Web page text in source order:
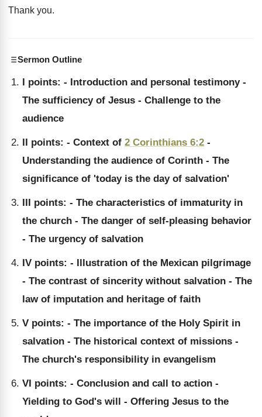
Thank you.
Sermon Outline
I points: - Introduction and personal testimony -
The sufficiency of Jesus - Challenge to the
audience
II points: - Context of 2 Corinthians 6:2 -
Understanding the audience of Corinth - The
significance of 'today is the day of salvation'
III points: - The characteristics of immaturity in
the church - The danger of self-pleasing behavior
- The urgency of salvation
IV points: - Illustration of the Mexican pilgrimage
- The contrast of sincerity without salvation - The
law of imputation and heritage of faith
V points: - The importance of the Holy Spirit in
salvation - The historical context of missions -
The church's responsibility in evangelism
VI points: - Conclusion and call to action -
Yielding to God's will - Offering Jesus to the